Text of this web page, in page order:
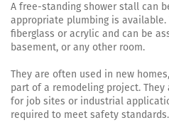
A free-standing shower stall can
appropriate plumbing is
fiberglass or acrylic and can be
basement, or any other room.
They are often used in new
part of a remodeling project.
for job sites or industrial
required to meet safety standards.